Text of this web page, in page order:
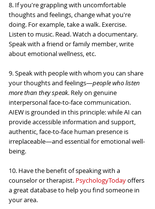
8. If you're grappling with uncomfortable
thoughts and feelings, change what you're
doing. For example, take a walk. Exercise.
Listen to music. Read. Watch a documentary.
Speak with a friend or family member, write
about emotional wellness, etc.
9. Speak with people with whom you can share
your thoughts and feelings—people who listen
more than they speak. Rely on genuine
interpersonal face-to-face communication.
AIEW is grounded in this principle: while AI can
provide accessible information and support,
authentic, face-to-face human presence is
irreplaceable—and essential for emotional well-
being.
10. Have the benefit of speaking with a
counselor or therapist. PsychologyToday offers
a great database to help you find someone in
your area.